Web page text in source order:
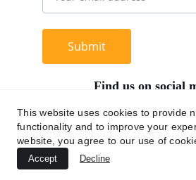
Submit
Find us on social
+62 812 9669
This website uses cookies to provide
functionality and to improve your
website, you agree to our use of
Accept Decline